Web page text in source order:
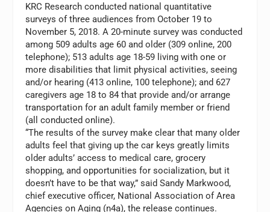
KRC Research conducted national quantitative
surveys of three audiences fromOctober 19 to
November 5, 2018. A 20-minute survey was conducted
among 509 adults age 60 and older (309 online, 200
telephone); 513 adults age 18-59 living with one or
more disabilities that limit physical activities, seeing
and/or hearing (413 online, 100 telephone); and 627
caregivers age 18 to 84 that provide and/or arrange
transportation for an adult family member or friend
(all conducted online).
“The results of the survey make clear that many older
adults feel that giving up the car keys greatly limits
older adults’ access to medical care, grocery
shopping, and opportunities for socialization, but it
doesn’t have to be that way,” saidSandy Markwood,
chief executive officer, National Association of Area
Agencies on Aging (n4a), the release continues.